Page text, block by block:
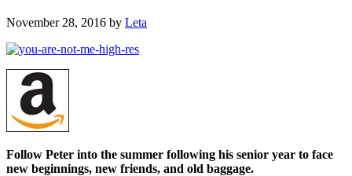
November 28, 2016 by Leta
Follow Peter into the summer following his senior year to face
new beginnings, new friends, and old baggage.